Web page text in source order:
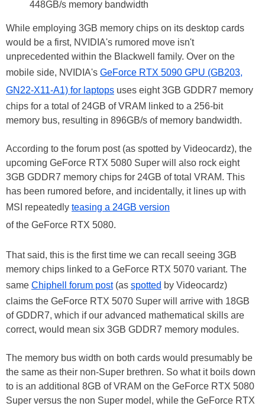
448GB/s memory bandwidth
While employing 3GB memory chips on its desktop cards
would be a first, NVIDIA's rumored move isn't
unprecedented within the Blackwell family. Over on the
mobile side, NVIDIA's GeForce RTX 5090 GPU (GB203,
GN22-X11-A1) for laptops uses eight 3GB GDDR7 memory
chips for a total of 24GB of VRAM linked to a 256-bit
memory bus, resulting in 896GB/s of memory bandwidth.
According to the forum post (as spotted by Videocardz), the
upcoming GeForce RTX 5080 Super will also rock eight
3GB GDDR7 memory chips for 24GB of total VRAM. This
has been rumored before, and incidentally, it lines up with
MSI repeatedly teasing a 24GB version
of the GeForce RTX 5080.
That said, this is the first time we can recall seeing 3GB
memory chips linked to a GeForce RTX 5070 variant. The
same Chiphell forum post(as spotted by Videocardz)
claims the GeForce RTX 5070 Super will arrive with 18GB
of GDDR7, which if our advanced mathematical skills are
correct, would mean six 3GB GDDR7 memory modules.
The memory bus width on both cards would presumably be
the same as their non-Super brethren. So what it boils down
to is an additional 8GB of VRAM on the GeForce RTX 5080
Super versus the non Super model, while the GeForce RTX